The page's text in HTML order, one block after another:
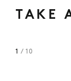
TAKE
1 / 10